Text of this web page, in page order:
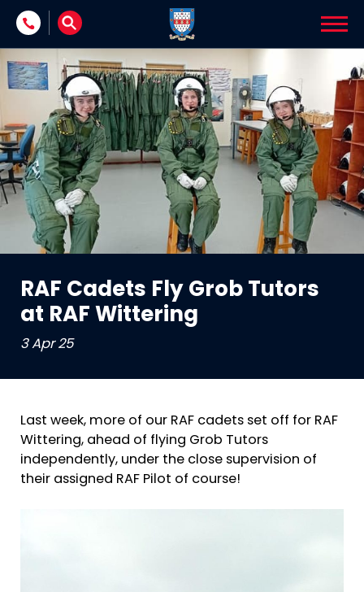
Skip to content
RAF Cadets Fly Grob Tutors
at RAF Wittering
3 Apr 25
Last week, more of our RAF cadets set off for RAF
Wittering, ahead of flying Grob Tutors
independently, under the close supervision of
their assigned RAF Pilot of course!